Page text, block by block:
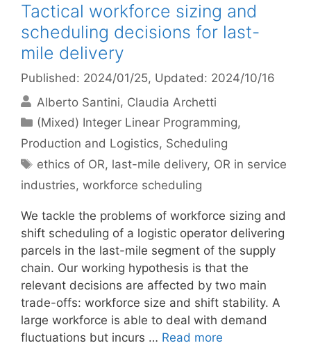
Tactical workforce sizing and
scheduling decisions for last-
mile delivery
Published: 2024/01/25, Updated: 2024/10/16
Alberto Santini Claudia Archetti
Categories
(Mixed) Integer Linear Programming,
Production and Logistics, Scheduling
Tags
ethics of OR, last-mile delivery, OR in service
industries, workforce scheduling
We tackle the problems of workforce sizing and
shift scheduling of a logistic operator delivering
parcels in the last-mile segment of the supply
chain. Our working hypothesis is that the
relevant decisions are affected by two main
trade-offs: workforce size and shift stability. A
large workforce is able to deal with demand
fluctuations but incurs … Read more